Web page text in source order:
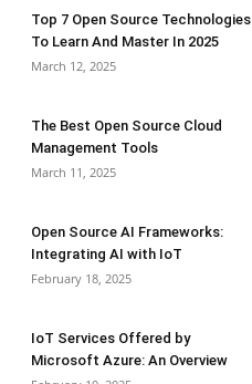
Top 7 Open Source Technologies
To Learn And Master In 2025
March 12, 2025
The Best Open Source Cloud
Management Tools
March 11, 2025
Open Source AI Frameworks:
Integrating AI with IoT
February 18, 2025
IoT Services Offered by
Microsoft Azure: An Overview